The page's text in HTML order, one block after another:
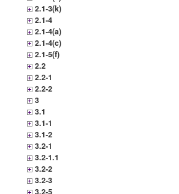
2.1-3(k)
2.1-4
2.1-4(a)
2.1-4(c)
2.1-5(f)
2.2
2.2-1
2.2-2
3
3.1
3.1-1
3.1-2
3.2-1
3.2-1.1
3.2-2
3.2-3
3.2-5